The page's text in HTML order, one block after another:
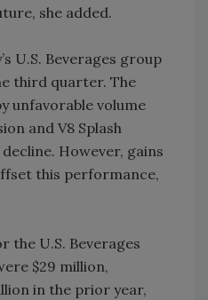
she added.
U.S. Beverages group
third quarter. The
unfavorable volume
and V8 Splash
However, gains
this performance,
the U.S. Beverages
$29 million,
in the prior year,